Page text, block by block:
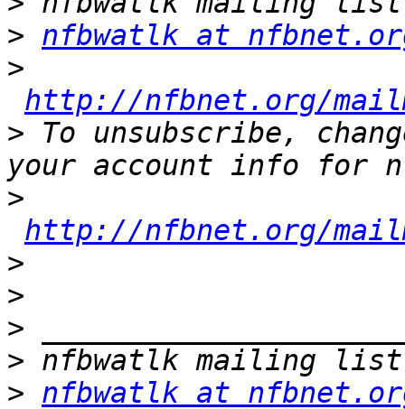
> nfbwatlk at
>
http://nfbnet.org/
> To unsubscribe,
>
http://nfbnet.org/
>
>
>
>
> nfbwatlk at